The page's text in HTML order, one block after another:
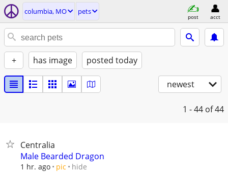
columbia, MO pets
post acct
+ has image posted today
newest
1 - 44 of 44
Centralia
Male Bearded Dragon
1 hr. ago pic hide